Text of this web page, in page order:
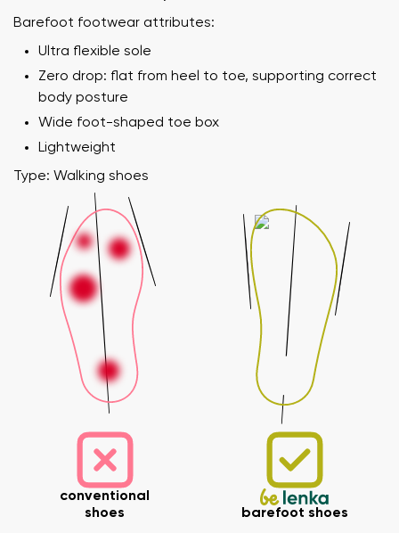
Barefoot footwear attributes:
Ultra flexible sole
Zero drop: flat from heel to toe, supporting correct
body posture
Wide foot-shaped toe box
Lightweight
Type: Walking shoes
conventional
shoes
barefoot shoes